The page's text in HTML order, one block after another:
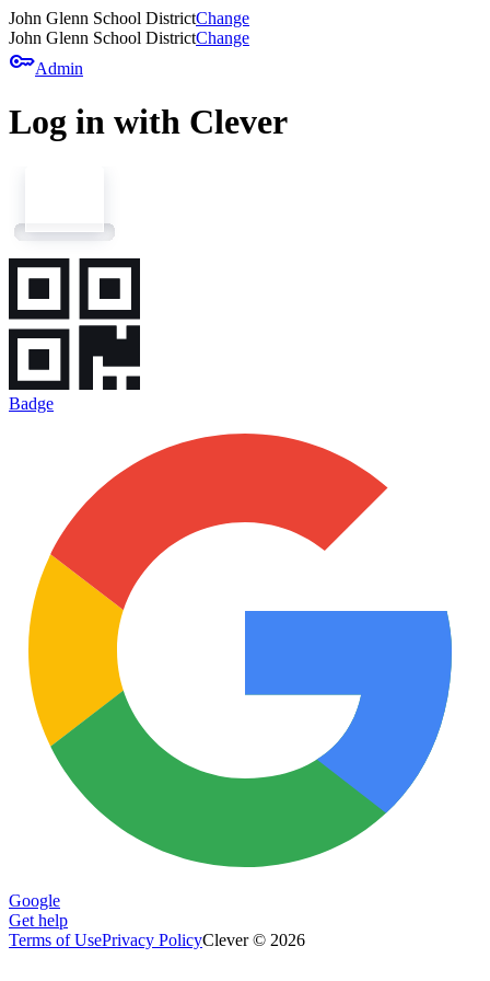
John Glenn School DistrictChange
John Glenn School DistrictChange
keyAdmin
Log in with Clever
Badge
Google
Get help
Terms of UsePrivacy PolicyClever © 2026